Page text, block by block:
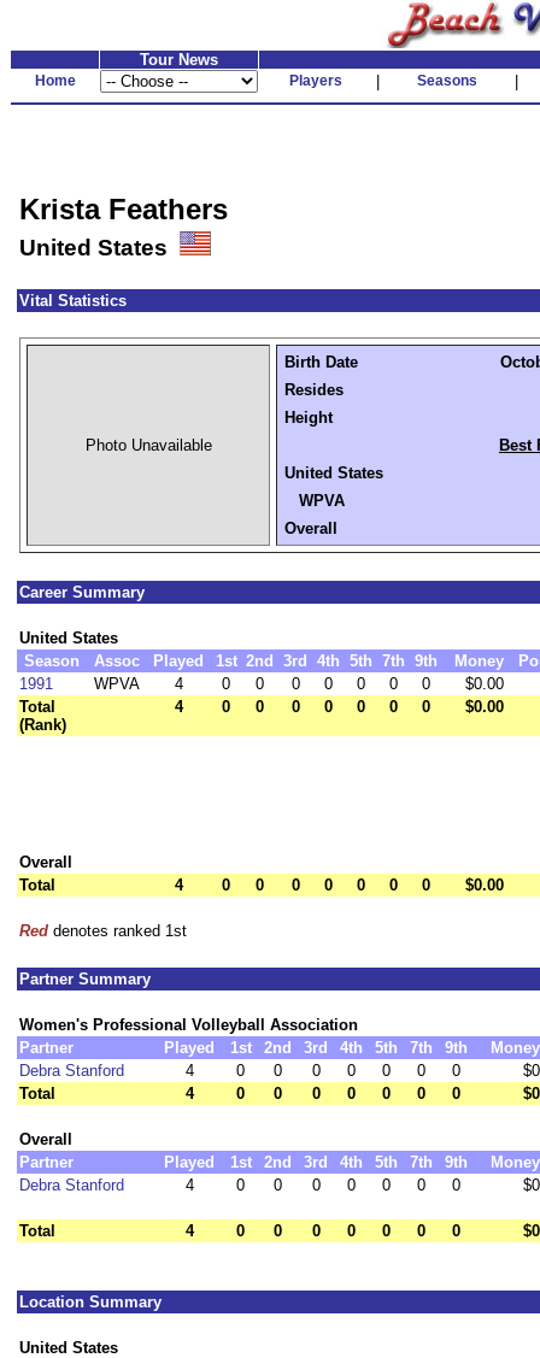
Tour News
Home Players Seasons
Krista Feathers
United States
Vital Statistics
Photo Unavailable
Birth Date
Resides
Height
Best
United States
WPVA
Overall
Career Summary
United States
Season
Assoc Played 1st 2nd 3rd 4th 5th 7th 9th Money
1991
WPVA 4 0 0 0 0 0 0 0
$0.00
Total
(Rank)
4 0 0 0 0 0 0 0 $0.00
Overall
Total
4 0 0 0 0 0 0 0 $0.00
Red denotes ranked 1st
Partner Summary
Women's Professional Volleyball Association
Partner
Played 1st 2nd 3rd 4th 5th 7th 9th
Money
Debra Stanford
4 0 0 0 0 0 0 0
$0
Total
4 0 0 0 0 0 0 0 $0
Overall
Partner
Played 1st 2nd 3rd 4th 5th 7th 9th
Money
Debra Stanford
4 0 0 0 0 0 0 0 $0
Total 4 0 0 0 0 0 0 0 $0
Location Summary
United States